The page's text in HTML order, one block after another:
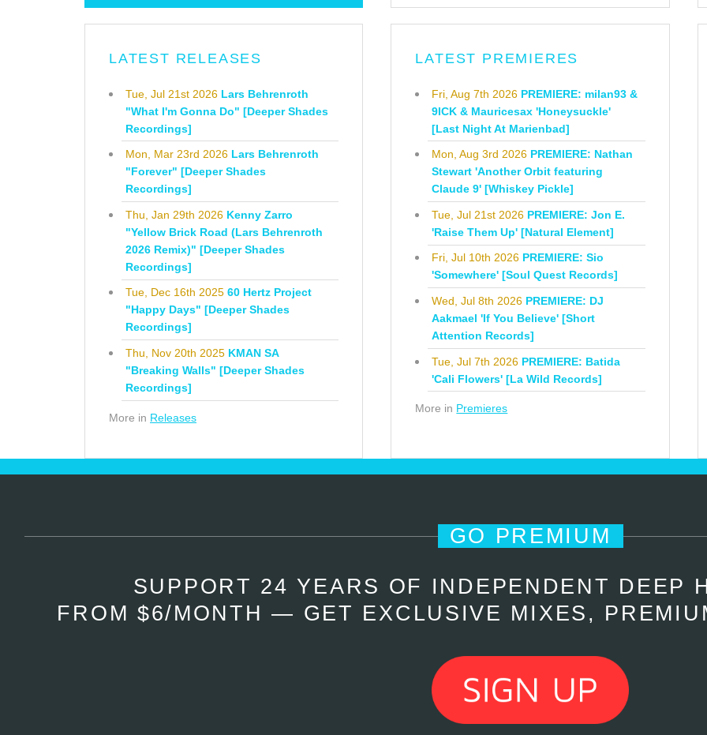
LATEST RELEASES
Tue, Jul 21st 2026 Lars Behrenroth
"What I'm Gonna Do" [Deeper Shades
Recordings]
Mon, Mar 23rd 2026 Lars Behrenroth
"Forever" [Deeper Shades
Recordings]
Thu, Jan 29th 2026 Kenny Zarro
"Yellow Brick Road (Lars Behrenroth
2026 Remix)" [Deeper Shades
Recordings]
Tue, Dec 16th 2025 60 Hertz Project
"Happy Days" [Deeper Shades
Recordings]
Thu, Nov 20th 2025 KMAN SA
"Breaking Walls" [Deeper Shades
Recordings]
More in Releases
LATEST PREMIERES
Fri, Aug 7th 2026 PREMIERE: milan93 &
9ICK & Mauricesax 'Honeysuckle'
[Last Night At Marienbad]
Mon, Aug 3rd 2026 PREMIERE: Nathan
Stewart 'Another Orbit featuring
Claude 9' [Whiskey Pickle]
Tue, Jul 21st 2026 PREMIERE: Jon E.
'Raise Them Up' [Natural Element]
Fri, Jul 10th 2026 PREMIERE: Sio
'Somewhere' [Soul Quest Records]
Wed, Jul 8th 2026 PREMIERE: DJ
Aakmael 'If You Believe' [Short
Attention Records]
Tue, Jul 7th 2026 PREMIERE: Batida
'Cali Flowers' [La Wild Records]
More in Premieres
GO PREMIUM
SUPPORT 24 YEARS OF INDEPENDENT DEEP
FROM $6/MONTH — GET EXCLUSIVE MIXES,